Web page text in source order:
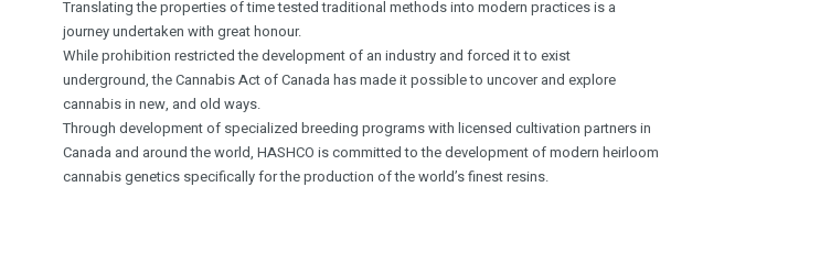
Translating the properties of time tested traditional methods into modern practices is a
journey undertaken with great honour.
While prohibition restricted the development of an industry and forced it to exist
underground, the Cannabis Act of Canada has made it possible to uncover and explore
cannabis in new, and old ways.
Through development of specialized breeding programs with licensed cultivation partners in
Canada and around the world, HASHCO is committed to the development of modern heirloom
cannabis genetics specifically for the production of the world’s finest resins.